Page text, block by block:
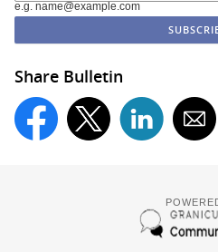
e.g. name@example.com
Share Bulletin